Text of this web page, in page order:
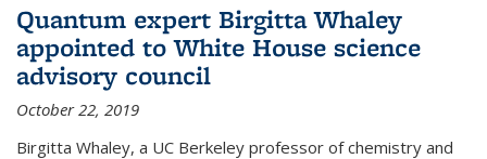
Quantum expert Birgitta Whaley
appointed to White House science
advisory council
October 22, 2019
Birgitta Whaley, a UC Berkeley professor of chemistry and